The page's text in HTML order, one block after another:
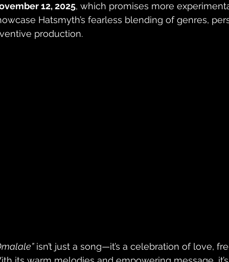
12, 2025, which promises more
Hatsmyth’s fearless blending of genres,
production.
isn’t just a song—it’s a celebration of love,